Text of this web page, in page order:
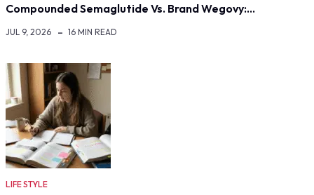
Compounded Semaglutide Vs. Brand Wegovy:…
JUL 9, 2026 16 MIN READ
LIFE STYLE